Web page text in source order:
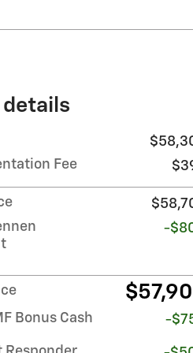
details
Fee
-
Bonus Cash -